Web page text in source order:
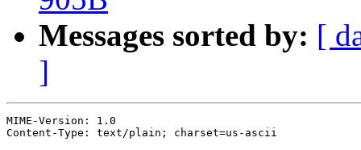
Messages sorted by: [
]
MIME-Version: 1.0
Content-Type: text/plain; charset=us-ascii